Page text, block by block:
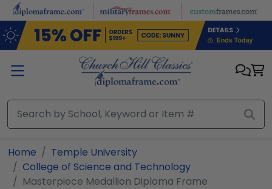
Skip to main content
Home
Temple University
College of Science and Technology
Masterpiece Medallion Diploma Frame